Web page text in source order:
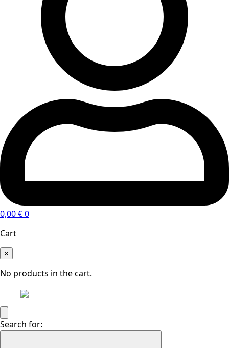
0,00€0
Cart
×
No products in the cart.
Search for: